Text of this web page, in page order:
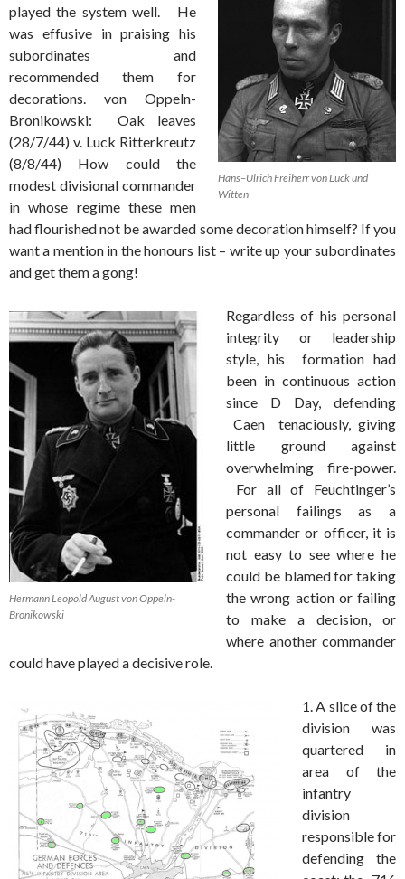
Hans–Ulrich Freiherr von Luck und
Witten
played the system well. He
was effusive in praising his
subordinates and
recommended them for
decorations. von Oppeln-
Bronikowski: Oak leaves
(28/7/44) v. Luck Ritterkreutz
(8/8/44) How could the
modest divisional commander
in whose regime these men
had flourished not be awarded some decoration himself? If you
want a mention in the honours list – write up your subordinates
and get them a gong!
Hermann Leopold August von Oppeln-
Bronikowski
Regardless of his personal
integrity or leadership
style, his formation had
been in continuous action
since D Day, defending
Caen tenaciously, giving
little ground against
overwhelming fire-power.
For all of Feuchtinger’s
personal failings as a
commander or officer, it is
not easy to see where he
could be blamed for taking
the wrong action or failing
to make a decision, or
where another commander
could have played a decisive role.
1. A slice of the
division was
quartered in
area of the
infantry
division
responsible for
defending the